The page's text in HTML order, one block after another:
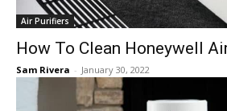
Air Purifiers
How To Clean Honeywell
Sam Rivera - January 30, 2022